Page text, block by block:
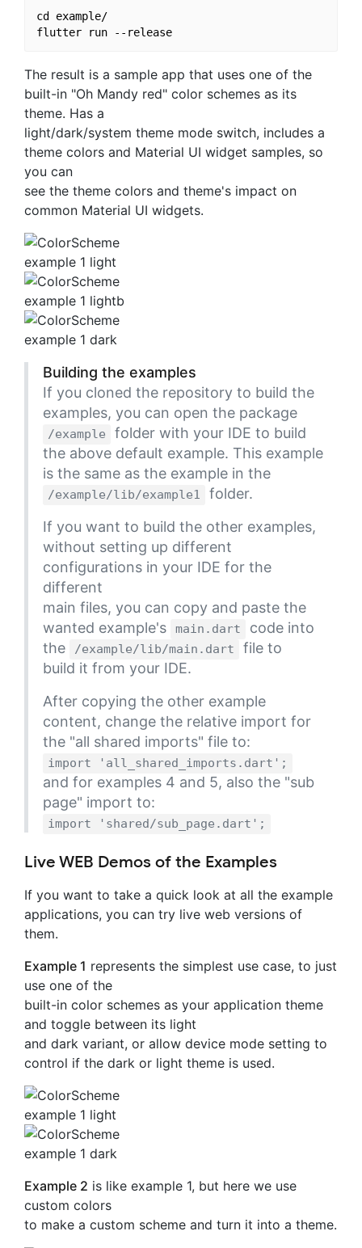
cd example/
flutter run --release
The result is a sample app that uses one of the
built-in "Oh Mandy red" color schemes as its
theme. Has a
light/dark/system theme mode switch, includes a
theme colors and Material UI widget samples, so
you can
see the theme colors and theme's impact on
common Material UI widgets.
Building the examples
If you cloned the repository to build the
examples, you can open the package
/example
folder with your IDE to build
the above default example. This example
is the same as the example in the
/example/lib/example1
folder.
If you want to build the other examples,
without setting up different
configurations in your IDE for the
different
main files, you can copy and paste the
wanted example's
main.dart
code into
the
/example/lib/main.dart
file to
build it from your IDE.
After copying the other example
content, change the relative import for
the "all shared imports" file to:
import 'all_shared_imports.dart';
and for examples 4 and 5, also the "sub
page" import to:
import 'shared/sub_page.dart';
Live WEB Demos of the Examples
If you want to take a quick look at all the example
applications, you can try live web versions of
them.
Example 1 represents the simplest use case, to just
use one of the
built-in color schemes as your application theme
and toggle between its light
and dark variant, or allow device mode setting to
control if the dark or light theme is used.
Example 2 is like example 1, but here we use
custom colors
to make a custom scheme and turn it into a theme.